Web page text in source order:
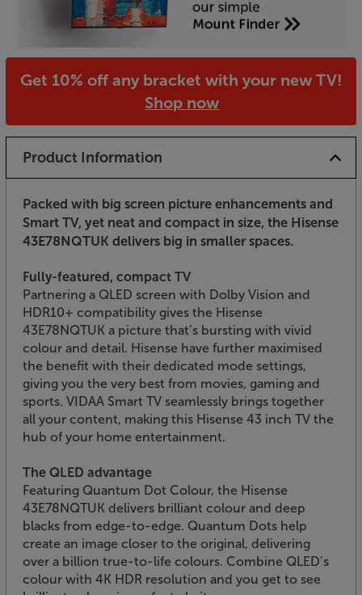
Get 10% off any bracket with your new TV!
Shop now
Product Information
Packed with big screen picture enhancements and
Smart TV, yet neat and compact in size, the Hisense
43E78NQTUK delivers big in smaller spaces.
Fully-featured, compact TV
Partnering a QLED screen with Dolby Vision and
HDR10+ compatibility gives the Hisense
43E78NQTUK a picture that’s bursting with vivid
colour and detail. Hisense have further maximised
the benefit with their dedicated mode settings,
giving you the very best from movies, gaming and
sports. VIDAA Smart TV seamlessly brings together
all your content, making this Hisense 43 inch TV the
hub of your home entertainment.
The QLED advantage
Featuring Quantum Dot Colour, the Hisense
43E78NQTUK delivers brilliant colour and deep
blacks from edge-to-edge. Quantum Dots help
create an image closer to the original, delivering
over a billion true-to-life colours. Combine QLED’s
colour with 4K HDR resolution and you get to see